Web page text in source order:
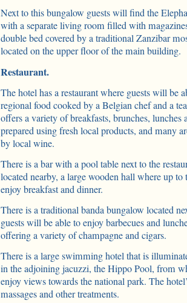
Next to this bungalow guests will find the
with a separate living room filled with
double bed covered by a traditional Zanzibar
located on the upper floor of the main building.
Restaurant.
The hotel has a restaurant where guests will be
regional food cooked by a Belgian chef and a
offers a variety of breakfasts, brunches, lunches
prepared using fresh local products, and many
by local wine.
There is a bar with a pool table next to the
located nearby, a large wooden hall where up
enjoy breakfast and dinner.
There is a traditional banda bungalow located
guests will be able to enjoy barbecues and
offering a variety of champagne and cigars.
There is a large swimming hotel that is
in the adjoining jacuzzi, the Hippo Pool, from
enjoy views towards the national park. The
massages and other treatments.